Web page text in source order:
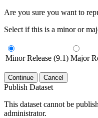
Are you sure you want to
Select if this is a minor or
Minor Release (9.1) Major
Continue Cancel
Publish Dataset
This dataset cannot be
administrator.